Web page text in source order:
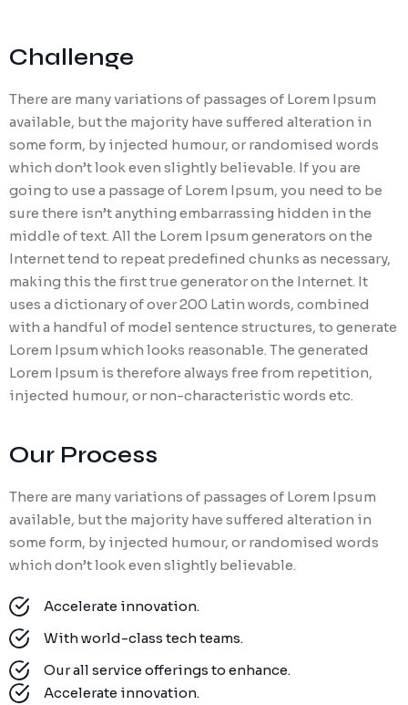
Challenge
There are many variations of passages of Lorem Ipsum
available, but the majority have suffered alteration in
some form, by injected humour, or randomised words
which don’t look even slightly believable. If you are
going to use a passage of Lorem Ipsum, you need to be
sure there isn’t anything embarrassing hidden in the
middle of text. All the Lorem Ipsum generators on the
Internet tend to repeat predefined chunks as necessary,
making this the first true generator on the Internet. It
uses a dictionary of over 200 Latin words, combined
with a handful of model sentence structures, to generate
Lorem Ipsum which looks reasonable. The generated
Lorem Ipsum is therefore always free from repetition,
injected humour, or non-characteristic words etc.
Our Process
There are many variations of passages of Lorem Ipsum
available, but the majority have suffered alteration in
some form, by injected humour, or randomised words
which don’t look even slightly believable.
Accelerate innovation.
With world-class tech teams.
Our all service offerings to enhance.
Accelerate innovation.